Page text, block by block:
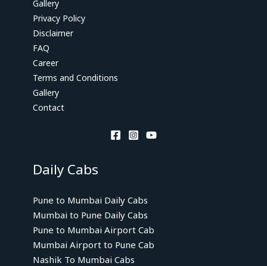
Gallery
Privacy Policy
Disclaimer
FAQ
Career
Terms and Conditions
Gallery
Contact
Daily Cabs
Pune to Mumbai Daily Cabs
Mumbai to Pune Daily Cabs
Pune to Mumbai Airport Cab
Mumbai Airport to Pune Cab
Nashik To Mumbai Cabs